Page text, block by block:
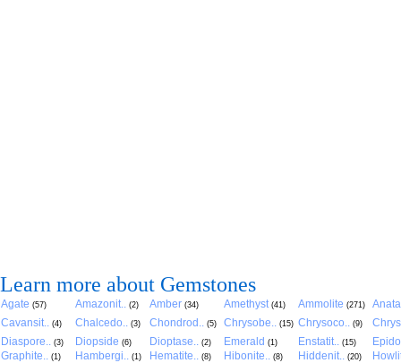
Learn more about Gemstones
Agate (57) Amazonit.. (2) Amber (34) Amethyst (41) Ammolite (271)
Cavansit.. (4) Chalcedo.. (3) Chondrod.. (5) Chrysobe.. (15) Chrysoco.. (9)
Diaspore.. (3) Diopside (6) Dioptase.. (2) Emerald (1) Enstatit.. (15)
Graphite.. (1) Hambergi.. (1) Hematite.. (8) Hibonite.. (8) Hiddenit.. (20)